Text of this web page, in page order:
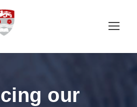
our